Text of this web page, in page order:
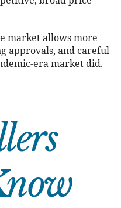
market allows more
approvals, and careful
era market did.